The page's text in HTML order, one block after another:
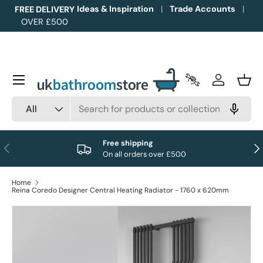
Skip to content
FREE DELIVERY
OVER £500
Ideas & Inspiration Trade Accounts
All
Trade Accounts
Log in
Menu
Previous
Free shipping
On all orders over £500
Home
Reina Coredo Designer Central Heating Radiator - 1760 x 620mm